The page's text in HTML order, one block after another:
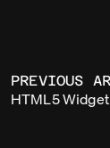
PREVIOUS
HTML5